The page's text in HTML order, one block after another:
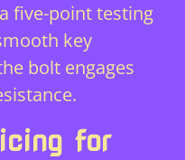
five-point testing
key
bolt engages
for